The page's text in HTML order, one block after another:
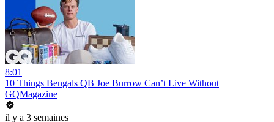
8:01
10 Things Bengals QB Joe Burrow Can’t Live Without
GQMagazine
il y a 3 semaines